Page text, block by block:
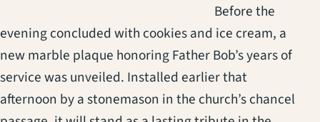
(opens in a new
Before the
evening concluded with cookies and ice cream, a
new marble plaque honoring Father Bob’s years of
service was unveiled. Installed earlier that
afternoon by a stonemason in the church’s chancel